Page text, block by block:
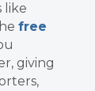
like
free
giving